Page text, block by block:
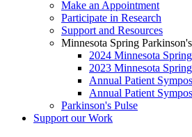
Make an Appointment
Participate in Research
Support and Resources
Minnesota Spring
2024 Minnesota
2023 Minnesota
Annual Patient
Annual Patient
Parkinson's Pulse
Support our Work